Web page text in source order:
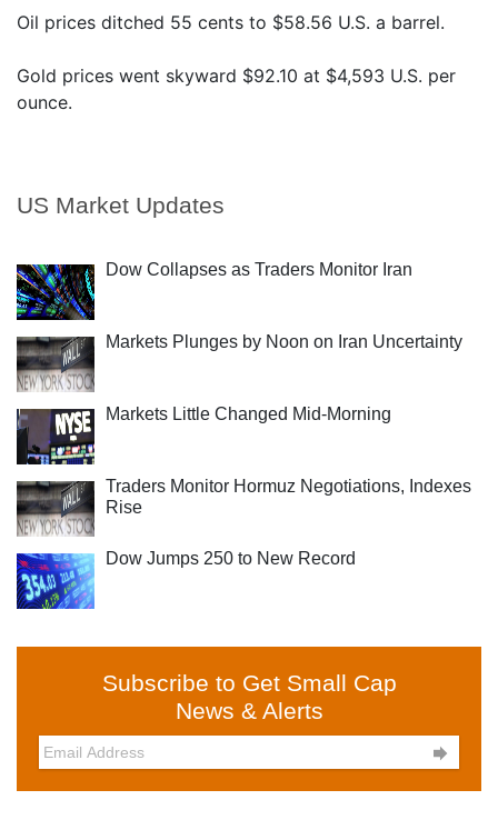
US Market Updates
Dow Collapses as Traders Monitor Iran
Markets Plunges by Noon on Iran Uncertainty
Markets Little Changed Mid-Morning
Traders Monitor Hormuz Negotiations, Indexes
Rise
Dow Jumps 250 to New Record
Subscribe to Get Small Cap
News & Alerts

Oil prices ditched 55 cents to $58.56 U.S. a barrel.
Gold prices went skyward $92.10 at $4,593 U.S. per
ounce.